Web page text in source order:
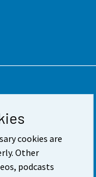
cookies are
Other
podcasts